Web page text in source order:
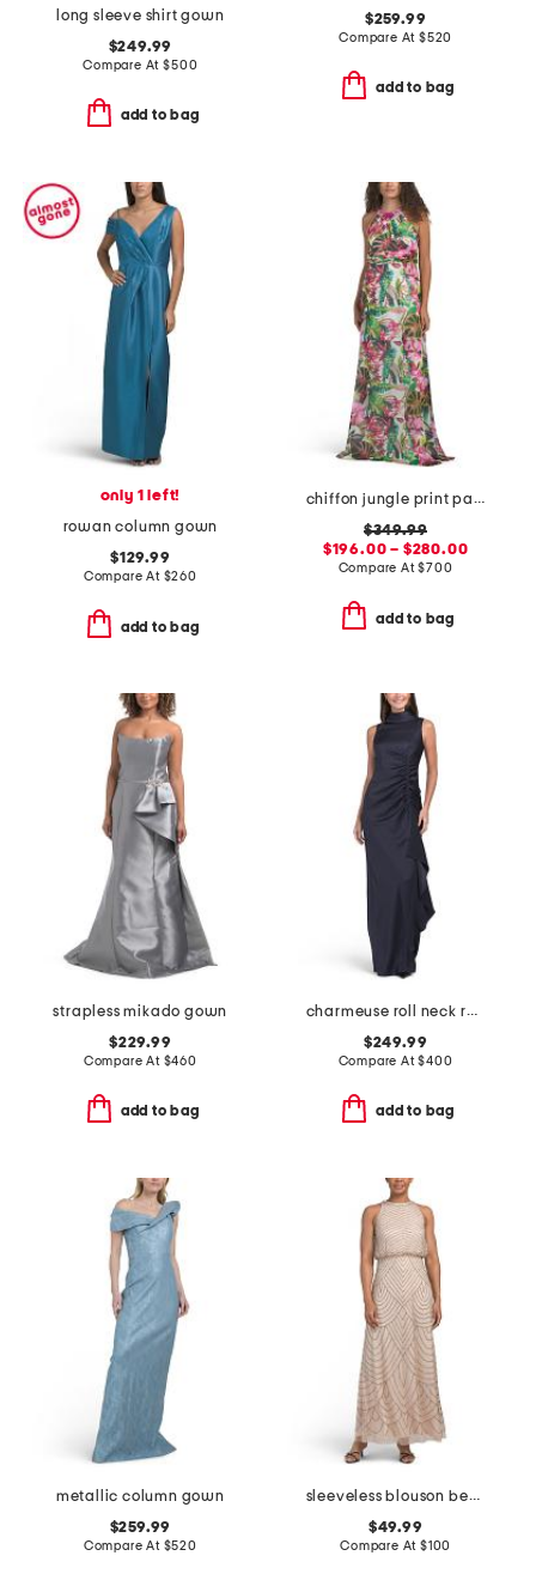
long sleeve shirt gown
$249.99
Compare At$500
add to bag
$259.99
Compare At $520
add to bag
only 1 left!
rowan column gown
$129.99
Compare At $260
add to bag
chiffon jungle print paillette halter gown
$349.99
$196.00 – $280.00
Compare At$700
add to bag
strapless mikado gown
$229.99
Compare At $460
add to bag
charmeuse roll neck ruched waist gown
$249.99
Compare At$400
add to bag
metallic column gown
$259.99
Compare At $520
sleeveless blouson beaded gown
$49.99
Compare At $100